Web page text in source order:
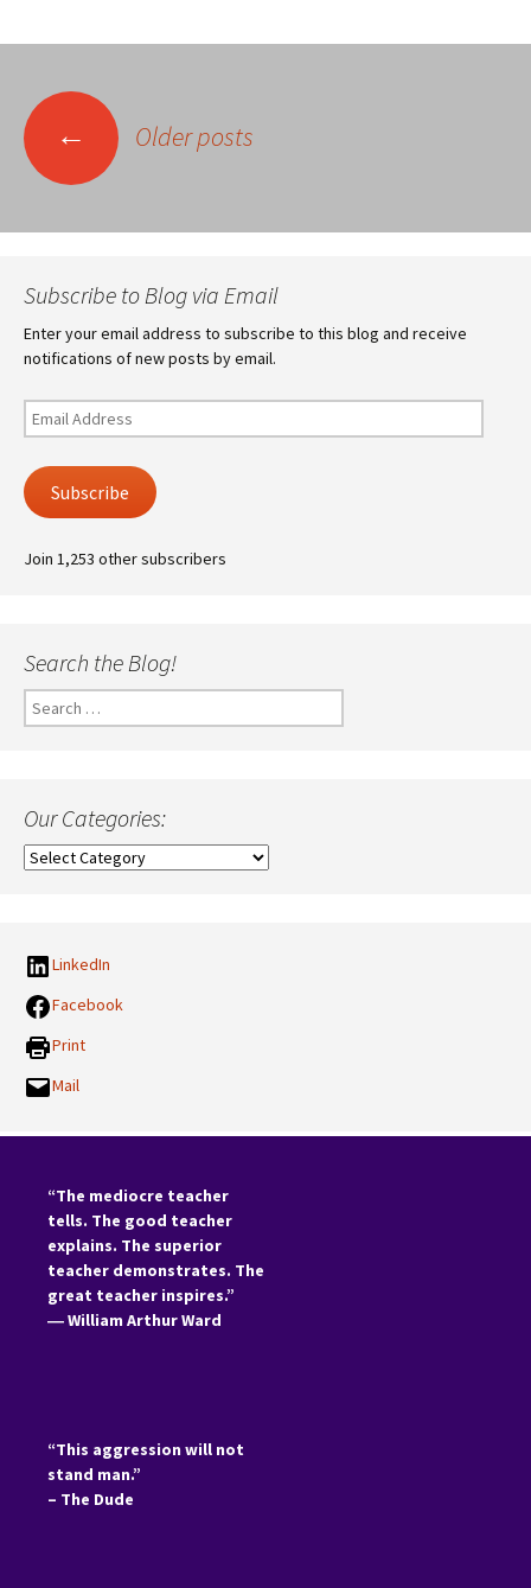
Posts
navigation
← Older posts
Subscribe to Blog via Email
Enter your email address to subscribe to this blog and receive
notifications of new posts by email.
Email
Address
Subscribe
Join 1,253 other subscribers
Search the Blog!
Search
for:
Our Categories:
Our
LinkedIn
Facebook
Print
Mail
“The mediocre teacher
tells. The good teacher
explains. The superior
teacher demonstrates. The
great teacher inspires.”
―William Arthur Ward
“This aggression will not
stand man.”
– The Dude